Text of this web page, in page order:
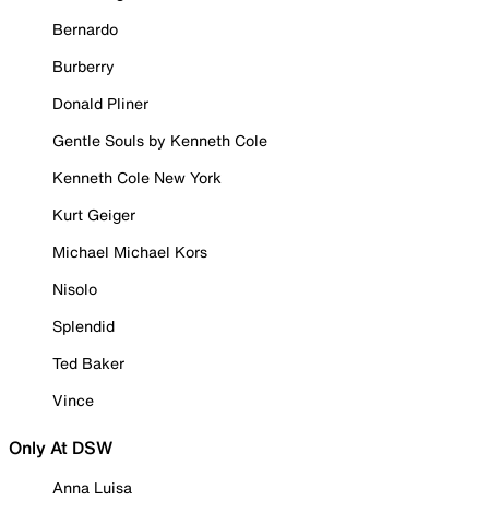
Bernardo
Burberry
Donald Pliner
Gentle Souls by Kenneth Cole
Kenneth Cole New York
Kurt Geiger
Michael Michael Kors
Nisolo
Splendid
Ted Baker
Vince
Only At DSW
Anna Luisa